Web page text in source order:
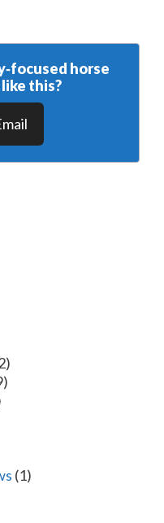
horse
this?
(1)